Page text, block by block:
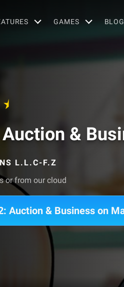
GAMES BLOG
&
L.L.C-F.Z
or from our cloud
Auction & Business on